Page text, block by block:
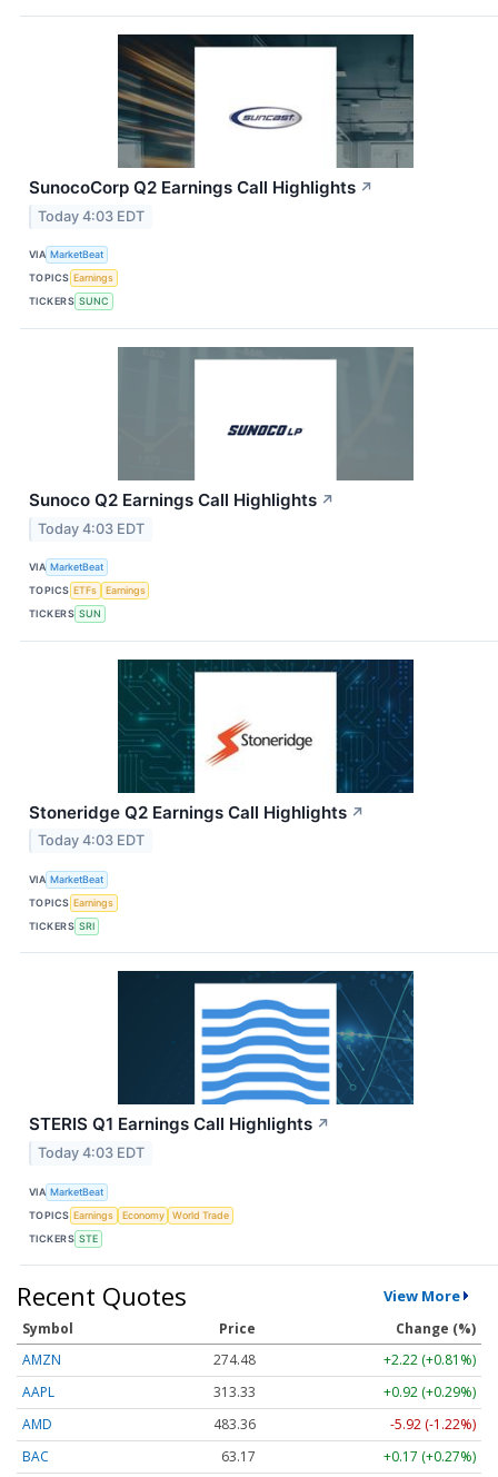
SunocoCorp Q2 Earnings Call Highlights ↗
Today 4:03 EDT
VIA MarketBeat
TOPICS Earnings
TICKERS SUNC
Sunoco Q2 Earnings Call Highlights ↗
Today 4:03 EDT
VIA MarketBeat
TOPICS ETFs
Earnings
TICKERS SUN
Stoneridge Q2 Earnings Call Highlights ↗
Today 4:03 EDT
VIA MarketBeat
TOPICS Earnings
TICKERS SRI
STERIS Q1 Earnings Call Highlights ↗
Today 4:03 EDT
VIA MarketBeat
TOPICS Earnings Economy
World Trade
TICKERS STE
Recent Quotes View More
Symbol Price
Change (%)
AMZN
274.48
+2.22 (+0.81%)
AAPL
313.33
+0.92 (+0.29%)
AMD
483.36
-5.92 (-1.22%)
BAC
63.17
+0.17 (+0.27%)